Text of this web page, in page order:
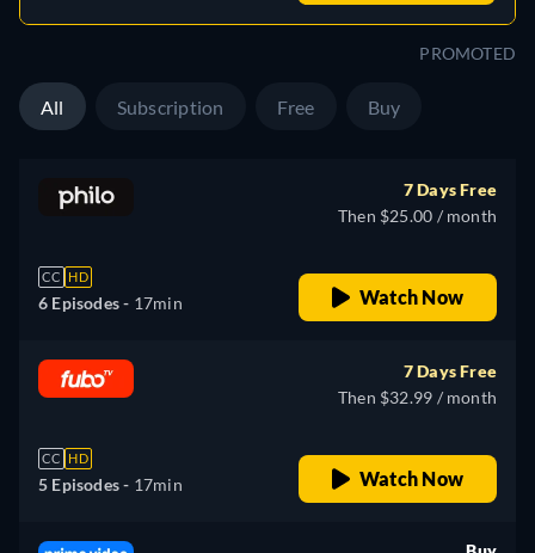
PROMOTED
All Subscription Free Buy
CC HD
6 Episodes - 17min
7 Days Free
Then $25.00 / month
Watch Now
CC HD
5 Episodes - 17min
7 Days Free
Then $32.99 / month
Watch Now